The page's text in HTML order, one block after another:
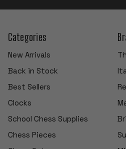
Categories
New Arrivals
Back in Stock
Best Sellers
Clocks
School Chess Supplies
Chess Pieces